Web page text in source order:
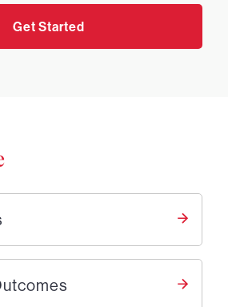
Get Started